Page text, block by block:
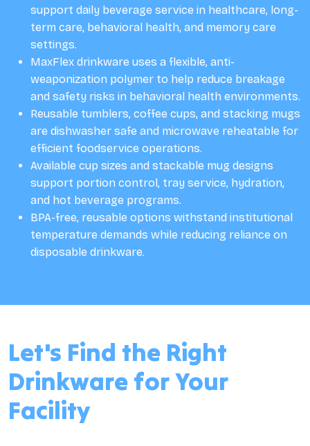
support daily beverage service in healthcare, long-
term care, behavioral health, and memory care
settings.
MaxFlex drinkware uses a flexible, anti-
weaponization polymer to help reduce breakage
and safety risks in behavioral health environments.
Reusable tumblers, coffee cups, and stacking mugs
are dishwasher safe and microwave reheatable for
efficient foodservice operations.
Available cup sizes and stackable mug designs
support portion control, tray service, hydration,
and hot beverage programs.
BPA-free, reusable options withstand institutional
temperature demands while reducing reliance on
disposable drinkware.
Let's Find the Right
Drinkware for Your
Facility